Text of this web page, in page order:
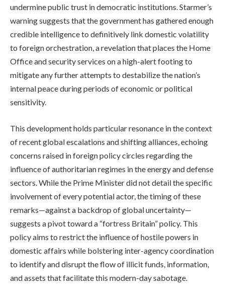
undermine public trust in democratic institutions. Starmer’s
warning suggests that the government has gathered enough
credible intelligence to definitively link domestic volatility
to foreign orchestration, a revelation that places the Home
Office and security services on a high-alert footing to
mitigate any further attempts to destabilize the nation’s
internal peace during periods of economic or political
sensitivity.
This development holds particular resonance in the context
of recent global escalations and shifting alliances, echoing
concerns raised in foreign policy circles regarding the
influence of authoritarian regimes in the energy and defense
sectors. While the Prime Minister did not detail the specific
involvement of every potential actor, the timing of these
remarks—against a backdrop of global uncertainty—
suggests a pivot toward a “fortress Britain” policy. This
policy aims to restrict the influence of hostile powers in
domestic affairs while bolstering inter-agency coordination
to identify and disrupt the flow of illicit funds, information,
and assets that facilitate this modern-day sabotage.